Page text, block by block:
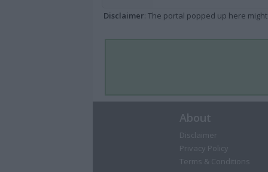
Disclaimer: The portal popped up here
About
Disclaimer
Privacy Policy
Terms & Conditions